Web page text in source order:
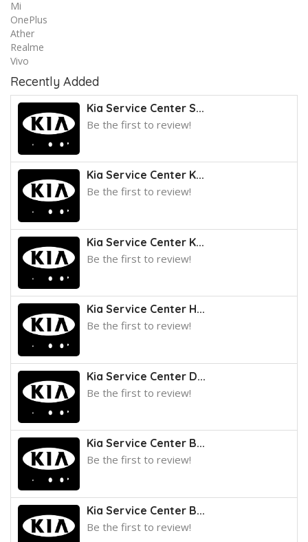
Mi
OnePlus
Ather
Realme
Vivo
Recently Added
Kia Service Center S...
Be the first to review!
Kia Service Center K...
Be the first to review!
Kia Service Center K...
Be the first to review!
Kia Service Center H...
Be the first to review!
Kia Service Center D...
Be the first to review!
Kia Service Center B...
Be the first to review!
Kia Service Center B...
Be the first to review!